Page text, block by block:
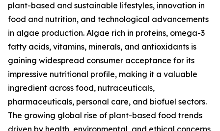
plant-based and sustainable lifestyles, innovation in
food and nutrition, and technological advancements
in algae production. Algae rich in proteins, omega-3
fatty acids, vitamins, minerals, and antioxidants is
gaining widespread consumer acceptance for its
impressive nutritional profile, making it a valuable
ingredient across food, nutraceuticals,
pharmaceuticals, personal care, and biofuel sectors.
The growing global rise of plant-based food trends